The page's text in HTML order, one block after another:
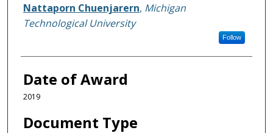
Author
Nattaporn Chuenjarern, Michigan
Technological University
Follow
Date of Award
2019
Document Type